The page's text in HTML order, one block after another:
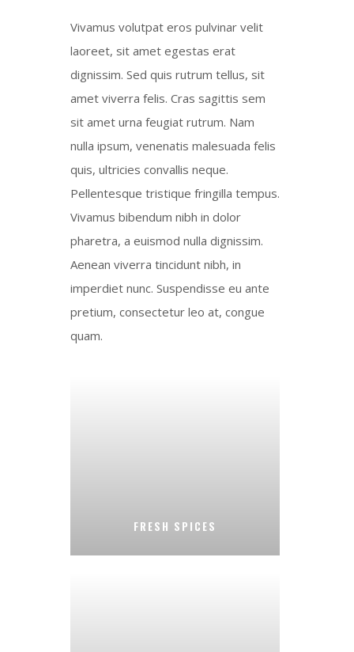
Vivamus volutpat eros pulvinar velit
laoreet, sit amet egestas erat
dignissim. Sed quis rutrum tellus, sit
amet viverra felis. Cras sagittis sem
sit amet urna feugiat rutrum. Nam
nulla ipsum, venenatis malesuada felis
quis, ultricies convallis neque.
Pellentesque tristique fringilla tempus.
Vivamus bibendum nibh in dolor
pharetra, a euismod nulla dignissim.
Aenean viverra tincidunt nibh, in
imperdiet nunc. Suspendisse eu ante
pretium, consectetur leo at, congue
quam.
FRESH SPICES